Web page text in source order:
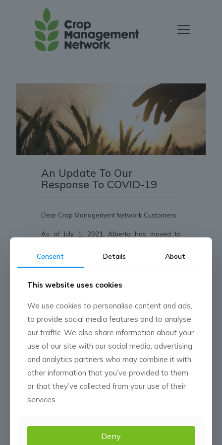
An Update To Our
Response To COVID-19
Dear Crop Management Network Customers,
As of July 1, 2021, Alberta has moved to
the health and safety of our employees and
• We look forward to seeing you! As of July 1,
2021, we have lifted all restrictions on visiting
our locations and meeting with you in your
home or office. Having said that, we ask that
you continue to stay home or reschedule
meetings if you are feeling unwell.
• Meeting with you can still take place virtually,
depending on employee and customer
comfort levels.
your interactions with CMN, please reach out
without the use of masks.
Consent Details About
This website uses cookies
We use cookies to personalise content and ads,
to provide social media features and to analyse
our traffic. We also share information about your
use of our site with our social media, advertising
and analytics partners who may combine it with
other information that you’ve provided to them
or that they’ve collected from your use of their
services.
Deny